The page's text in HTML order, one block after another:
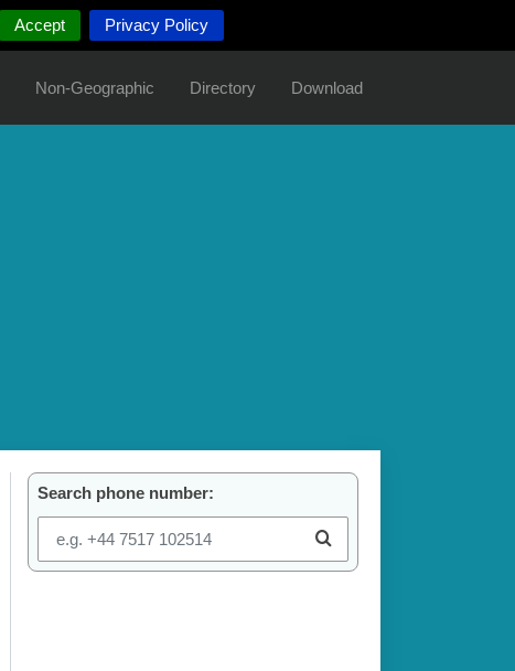
Accept Privacy Policy
Non-Geographic Directory Download
Search phone number: